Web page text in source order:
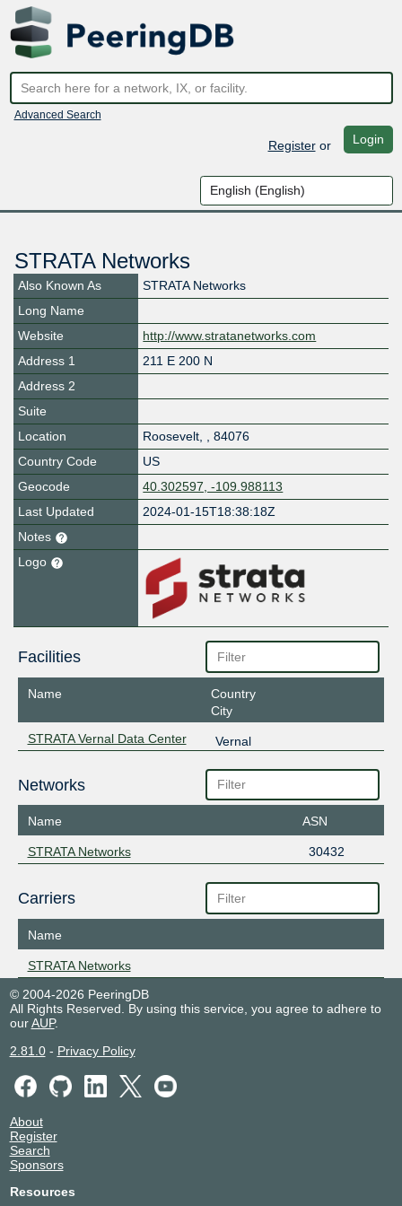
Advanced Search
Registeror Login
STRATA Networks
Also Known As
STRATA Networks
Long Name
Website
http://www.stratanetworks.com
Address 1
211 E 200 N
Address 2
Suite
Location
Roosevelt, , 84076
Country Code
US
Geocode
40.302597, -109.988113
Last Updated
2024-01-15T18:38:18Z
Notes
Logo
Facilities
Name
Country
City
STRATA Vernal Data Center
Vernal
Networks
Name ASN
STRATA Networks 30432
Carriers
Name
STRATA Networks
© 2004-2026 PeeringDB
All Rights Reserved. By using this service, you agree to adhere to
ourAUP.
2.81.0- Privacy Policy
About
Register
Search
Sponsors
Resources